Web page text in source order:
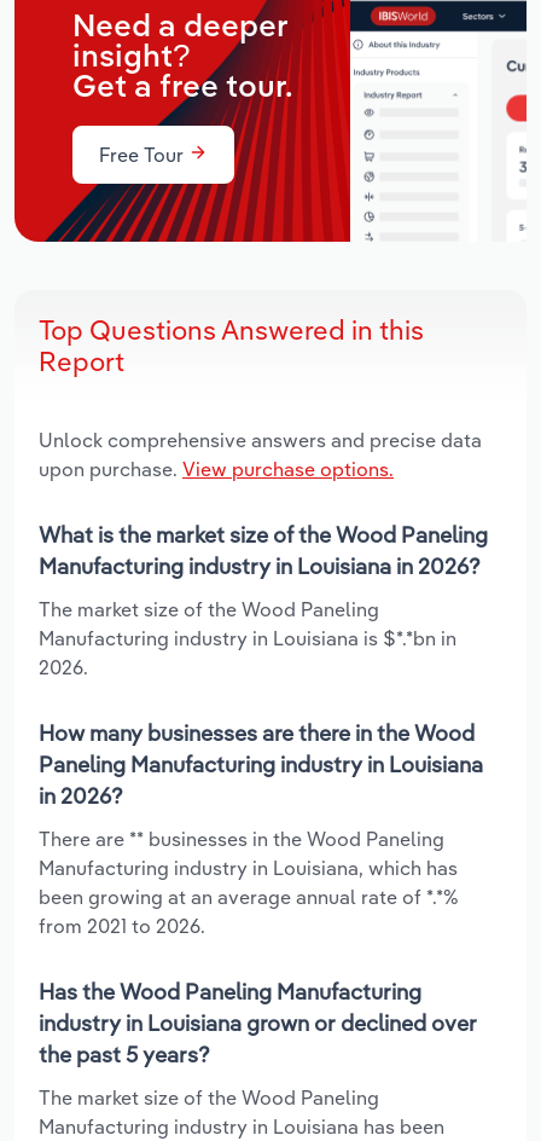
Need a deeper
insight?
Get a free tour.
Free Tour
Top Questions Answered in this
Report
Unlock comprehensive answers and precise data
upon purchase. View purchase options.
What is the market size of the Wood Paneling
Manufacturing industry in Louisiana in 2026?
The market size of the Wood Paneling
Manufacturing industry in Louisiana is $*.*bn in
2026.
How many businesses are there in the Wood
Paneling Manufacturing industry in Louisiana
in 2026?
There are ** businesses in the Wood Paneling
Manufacturing industry in Louisiana, which has
been growing at an average annual rate of *.*%
from 2021 to 2026.
Has the Wood Paneling Manufacturing
industry in Louisiana grown or declined over
the past 5 years?
The market size of the Wood Paneling
Manufacturing industry in Louisiana has been